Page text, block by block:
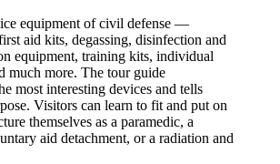
equipment of civil defense —
aid kits, degassing, disinfection and
equipment, training kits, individual
much more. The tour guide
most interesting devices and tells
Visitors can learn to fit and put on
themselves as a paramedic, a
aid detachment, or a radiation and